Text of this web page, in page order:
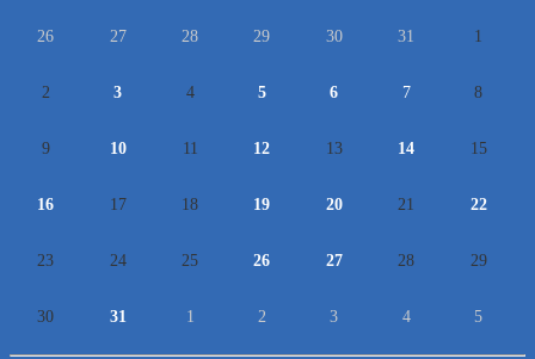
26 27 28 29 30 31 1
2 3 4 5 6 7 8
9 10 11 12 13 14 15
16 17 18 19 20 21 22
23 24 25 26 27 28 29
30 31 1 2 3 4 5